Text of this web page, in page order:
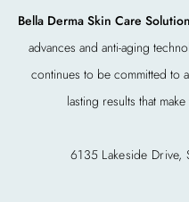
Bella Derma Skin Care
advances and anti-aging
continues to be committed to
lasting results that
6135 Lakeside Drive,